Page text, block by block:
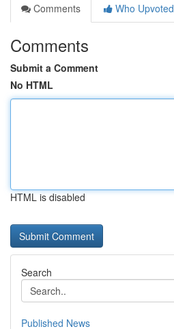
Comments
Who Upvoted
Comments
Submit a Comment
No HTML
HTML is disabled
Search
Published News